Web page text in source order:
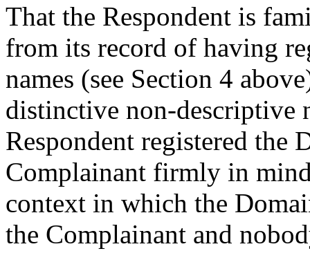
That the Respondent is
from its record of having
names (see Section 4
distinctive non-descriptive
Respondent registered the
Complainant firmly in
context in which the
the Complainant and